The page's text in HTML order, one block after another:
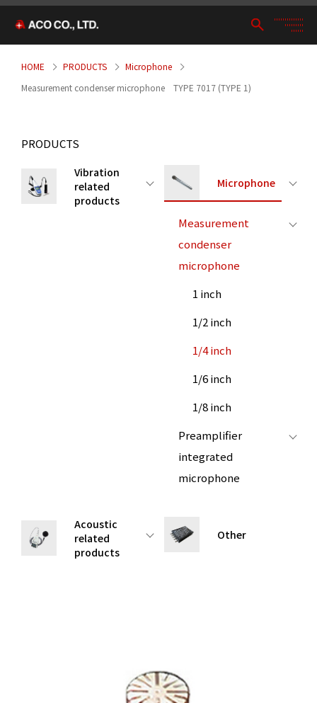
HOME PRODUCTS
Microphone
Measurement condenser microphone TYPE 7017 (TYPE 1)
PRODUCTS
Vibration
related
products
Microphone
Measurement
condenser
microphone
1 inch
1/2 inch
1/4 inch
1/6 inch
1/8 inch
Preamplifier
integrated
microphone
Acoustic
related
products
Other